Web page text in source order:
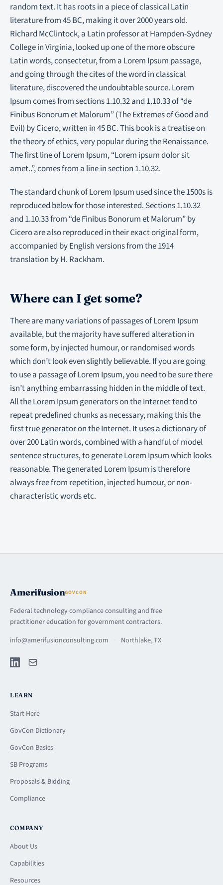
random text. It has roots in a piece of classical Latin
literature from 45 BC, making it over 2000 years old.
Richard McClintock, a Latin professor at Hampden-Sydney
College in Virginia, looked up one of the more obscure
Latin words, consectetur, from a Lorem Ipsum passage,
and going through the cites of the word in classical
literature, discovered the undoubtable source. Lorem
Ipsum comes from sections 1.10.32 and 1.10.33 of “de
Finibus Bonorum et Malorum” (The Extremes of Good and
Evil) by Cicero, written in 45 BC. This book is a treatise on
the theory of ethics, very popular during the Renaissance.
The first line of Lorem Ipsum, “Lorem ipsum dolor sit
amet..”, comes from a line in section 1.10.32.
The standard chunk of Lorem Ipsum used since the 1500s is
reproduced below for those interested. Sections 1.10.32
and 1.10.33 from “de Finibus Bonorum et Malorum” by
Cicero are also reproduced in their exact original form,
accompanied by English versions from the 1914
translation by H. Rackham.
Where can I get some?
There are many variations of passages of Lorem Ipsum
available, but the majority have suffered alteration in
some form, by injected humour, or randomised words
which don’t look even slightly believable. If you are going
to use a passage of Lorem Ipsum, you need to be sure there
isn’t anything embarrassing hidden in the middle of text.
All the Lorem Ipsum generators on the Internet tend to
repeat predefined chunks as necessary, making this the
first true generator on the Internet. It uses a dictionary of
over 200 Latin words, combined with a handful of model
sentence structures, to generate Lorem Ipsum which looks
reasonable. The generated Lorem Ipsum is therefore
always free from repetition, injected humour, or non-
characteristic words etc.
AmerifusionGOVCON
Federal technology compliance consulting and free
practitioner education for government contractors.
info@amerifusionconsulting.com
· Northlake, TX
LEARN
Start Here
GovCon Dictionary
GovCon Basics
SB Programs
Proposals & Bidding
Compliance
COMPANY
About Us
Capabilities
Resources